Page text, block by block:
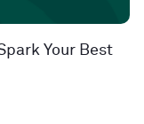
Your Best